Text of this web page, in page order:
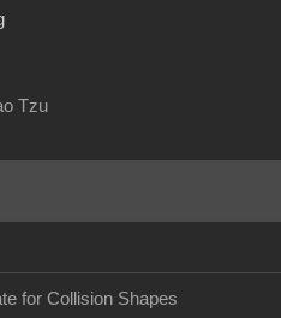
Tzu
for Collision Shapes